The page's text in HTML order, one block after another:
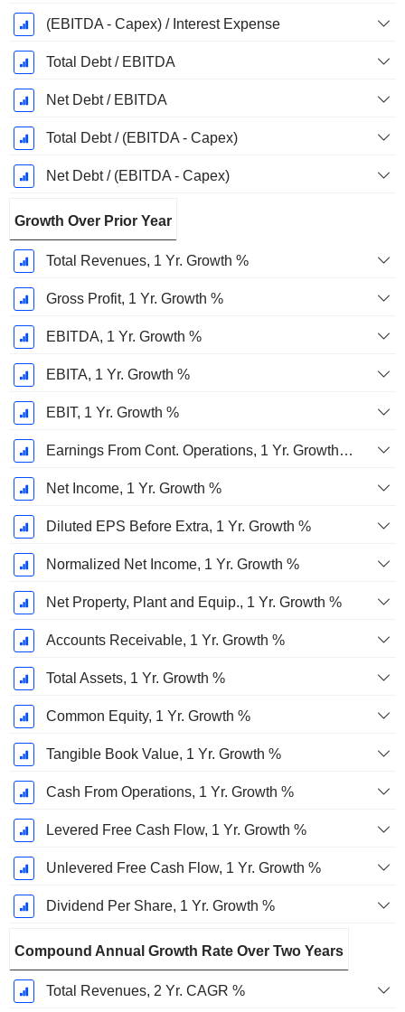
(EBITDA - Capex) / Interest Expense
Total Debt / EBITDA
Net Debt / EBITDA
Total Debt / (EBITDA - Capex)
Net Debt / (EBITDA - Capex)
Growth Over Prior Year
Total Revenues, 1 Yr. Growth %
Gross Profit, 1 Yr. Growth %
EBITDA, 1 Yr. Growth %
EBITA, 1 Yr. Growth %
EBIT, 1 Yr. Growth %
Earnings From Cont. Operations, 1 Yr. Growth %
Net Income, 1 Yr. Growth %
Diluted EPS Before Extra, 1 Yr. Growth %
Normalized Net Income, 1 Yr. Growth %
Net Property, Plant and Equip., 1 Yr. Growth %
Accounts Receivable, 1 Yr. Growth %
Total Assets, 1 Yr. Growth %
Common Equity, 1 Yr. Growth %
Tangible Book Value, 1 Yr. Growth %
Cash From Operations, 1 Yr. Growth %
Levered Free Cash Flow, 1 Yr. Growth %
Unlevered Free Cash Flow, 1 Yr. Growth %
Dividend Per Share, 1 Yr. Growth %
Compound Annual Growth Rate Over Two Years
Total Revenues, 2 Yr. CAGR %